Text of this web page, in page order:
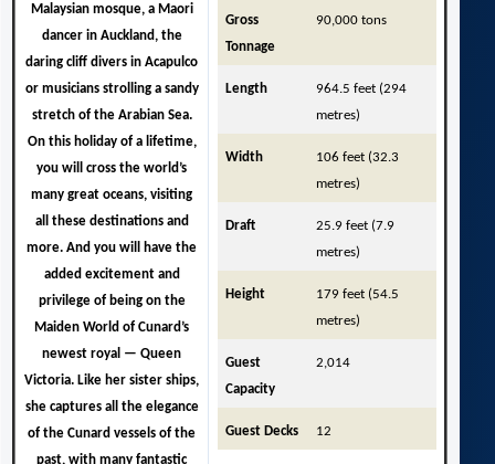
Malaysian mosque, a Maori
dancer in Auckland, the
daring cliff divers in Acapulco
or musicians strolling a sandy
stretch of the Arabian Sea.
On this holiday of a lifetime,
you will cross the world’s
many great oceans, visiting
all these destinations and
more. And you will have the
added excitement and
privilege of being on the
Maiden World of Cunard’s
newest royal — Queen
Victoria. Like her sister ships,
she captures all the elegance
of the Cunard vessels of the
past, with many fantastic
Gross
Tonnage
90,000 tons
Length
964.5 feet (294
metres)
Width
106 feet (32.3
metres)
Draft
25.9 feet (7.9
metres)
Height
179 feet (54.5
metres)
Guest
Capacity
2,014
Guest Decks 12